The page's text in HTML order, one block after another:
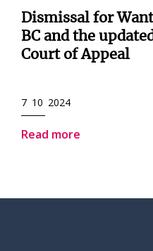
Dismissal for
BC and the
Court of Appeal
7 10 2024
Read more